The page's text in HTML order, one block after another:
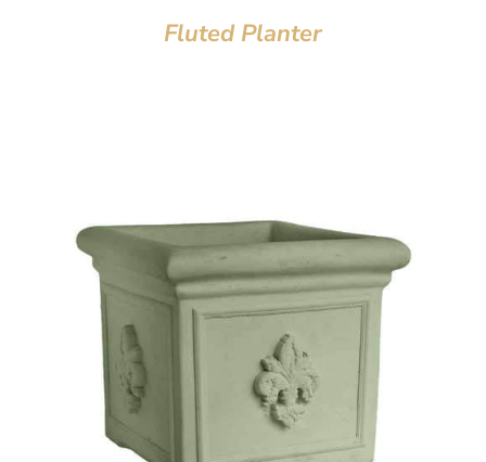
Fluted Planter